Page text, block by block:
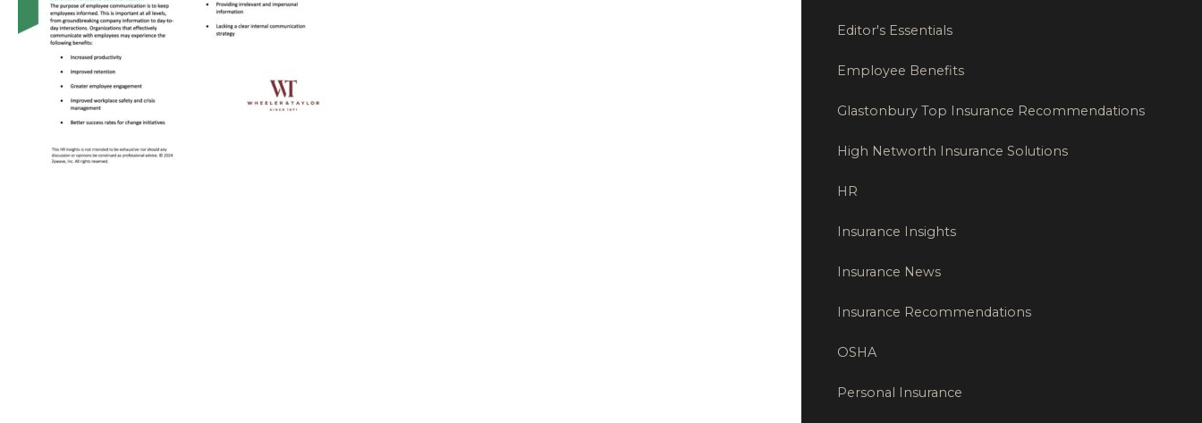
Editor's Essentials
Employee Benefits
Glastonbury Top Insurance Recommendations
High Networth Insurance Solutions
HR
Insurance Insights
Insurance News
Insurance Recommendations
OSHA
Personal Insurance